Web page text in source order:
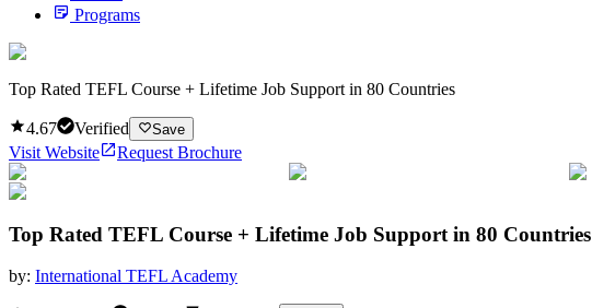
Programs
Top Rated TEFL Course + Lifetime Job Support in 80 Countries
4.67 Verified Save
Visit Website Request Brochure
Top Rated TEFL Course + Lifetime Job Support in 80 Countries
by: International TEFL Academy